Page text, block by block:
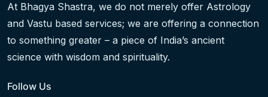
At Bhagya Shastra, we do not merely offer Astrology
and Vastu based services; we are offering a connection
to something greater – a piece of India’s ancient
science with wisdom and spirituality.
Follow Us